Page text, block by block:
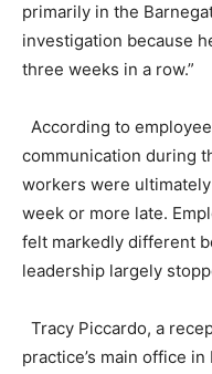
primarily in the
investigation because
three weeks in a row.”
According to
communication during
workers were
week or more late.
felt markedly different
leadership largely
Tracy Piccardo, a
practice’s main office